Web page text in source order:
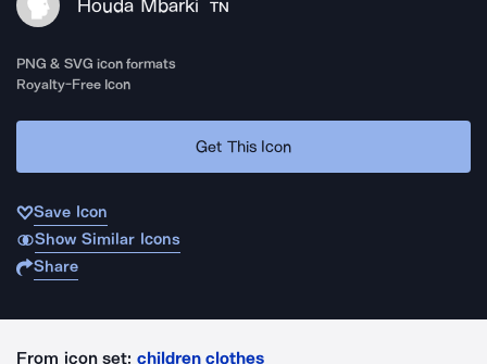
Houda Mbarki TN
PNG & SVG icon formats
Royalty-Free Icon
Get This Icon
Save Icon
Show Similar Icons
Share
From icon set: children clothes